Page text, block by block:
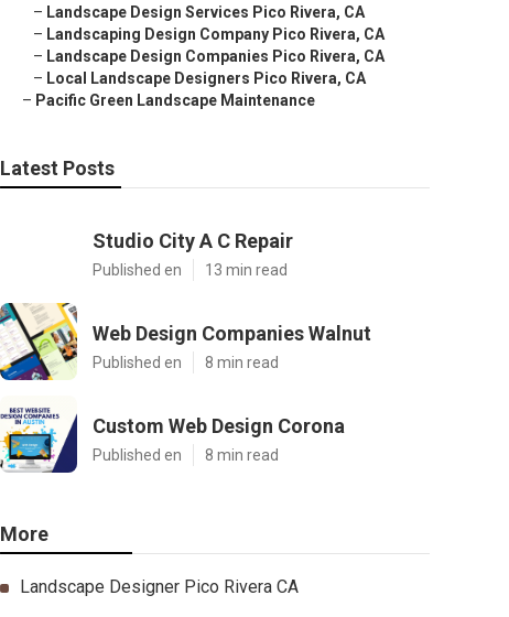
– Landscape Design Services Pico Rivera, CA
– Landscaping Design Company Pico Rivera, CA
– Landscape Design Companies Pico Rivera, CA
– Local Landscape Designers Pico Rivera, CA
– Pacific Green Landscape Maintenance
Latest Posts
Studio City A C Repair
Published en 13 min read
Web Design Companies Walnut
Published en 8 min read
Custom Web Design Corona
Published en 8 min read
More
Landscape Designer Pico Rivera CA